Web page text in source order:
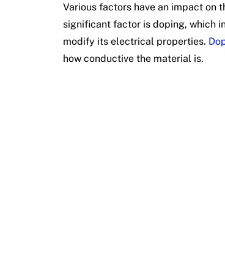
Various factors have an impact on
significant factor is doping, which
modify its electrical properties.
how conductive the material is.